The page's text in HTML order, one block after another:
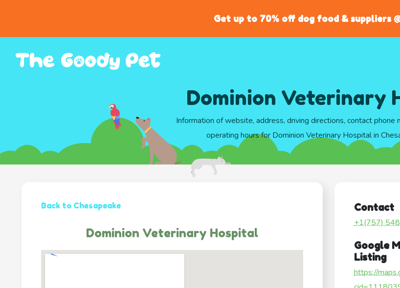
Get up to 70% off dog food & suppliers
Dominion Veterinary
Information of website, address, driving directions, contact phone
operating hours for Dominion Veterinary Hospital in
Back to Chesapeake
Dominion Veterinary Hospital
Contact
+1(757)
Google
Listing
https://